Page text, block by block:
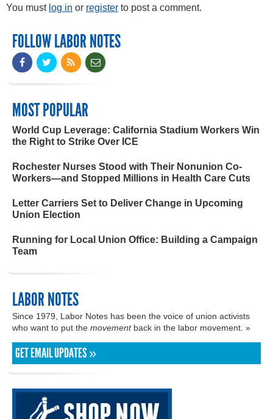
You must log in or register to post a comment.
FOLLOW LABOR NOTES
MOST POPULAR
World Cup Leverage: California Stadium Workers Win
the Right to Strike Over ICE
Rochester Nurses Stood with Their Nonunion Co-
Workers—and Stopped Millions in Health Care Cuts
Letter Carriers Set to Deliver Change in Upcoming
Union Election
Running for Local Union Office: Building a Campaign
Team
LABOR NOTES
Since 1979, Labor Notes has been the voice of union activists
who want to put the movementback in the labor movement. »
GET EMAIL UPDATES »